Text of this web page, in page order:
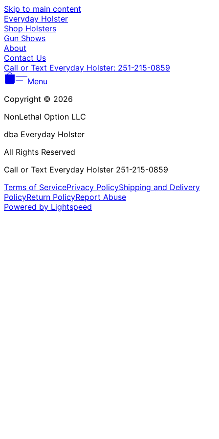
Skip to main content
Everyday Holster
Shop Holsters
Gun Shows
About
Contact Us
Call or Text Everyday Holster: 251-215-0859
Menu
Copyright © 2026
NonLethal Option LLC
dba Everyday Holster
All Rights Reserved
Call or Text Everyday Holster 251-215-0859
Terms of ServicePrivacy PolicyShipping and Delivery
PolicyReturn PolicyReport Abuse
Powered by Lightspeed